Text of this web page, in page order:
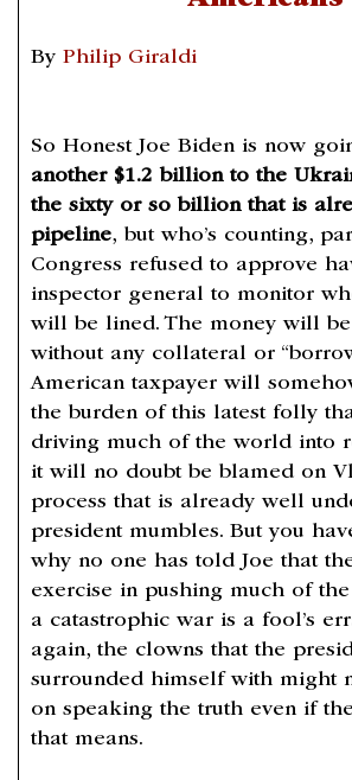
By Philip Giraldi
So Honest Joe Biden is now
another $1.2 billion to the
the sixty or so billion that is
pipeline, but who’s counting,
Congress refused to approve
inspector general to monitor
will be lined. The money will
without any collateral or
American taxpayer will
the burden of this latest folly
driving much of the world into
it will no doubt be blamed on
process that is already well
president mumbles. But you
why no one has told Joe that
exercise in pushing much of
a catastrophic war is a fool’s
again, the clowns that the
surrounded himself with might
on speaking the truth even if
that means.